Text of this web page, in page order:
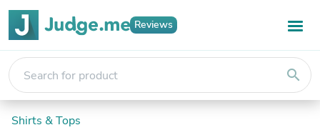
Reviews
search
Shirts & Tops